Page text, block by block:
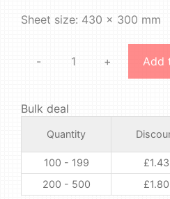
Sheet size: 430 x 300 mm
-
William
Morris
Brocatel
#12
+ Add
Bulk deal
Quantity
100 - 199
£1.43
200 - 500
£1.80